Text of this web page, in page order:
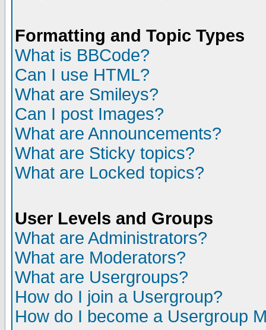
Formatting and Topic Types
What is BBCode?
Can I use HTML?
What are Smileys?
Can I post Images?
What are Announcements?
What are Sticky topics?
What are Locked topics?
User Levels and Groups
What are Administrators?
What are Moderators?
What are Usergroups?
How do I join a Usergroup?
How do I become a Usergroup